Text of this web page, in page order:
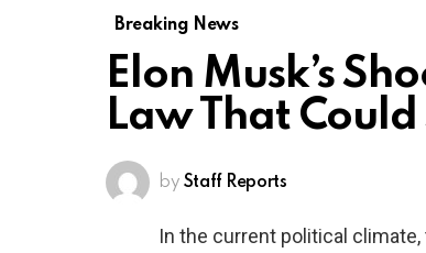
Breaking News
Elon Musk’s
Law That
by Staff Reports
In the current political